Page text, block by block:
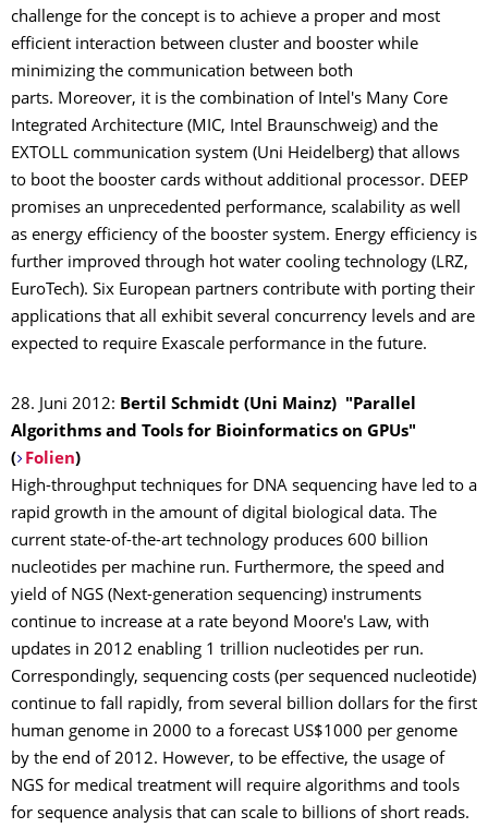
challenge for the concept is to achieve a proper and most
efficient interaction between cluster and booster while
minimizing the communication between both
parts. Moreover, it is the combination of Intel's Many Core
Integrated Architecture (MIC, Intel Braunschweig) and the
EXTOLL communication system (Uni Heidelberg) that allows
to boot the booster cards without additional processor. DEEP
promises an unprecedented performance, scalability as well
as energy efficiency of the booster system. Energy efficiency is
further improved through hot water cooling technology (LRZ,
EuroTech). Six European partners contribute with porting their
applications that all exhibit several concurrency levels and are
expected to require Exascale performance in the future.
28. Juni 2012: Bertil Schmidt (Uni Mainz) "Parallel
Algorithms and Tools for Bioinformatics on GPUs"
(
Folien)
High-throughput techniques for DNA sequencing have led to a
rapid growth in the amount of digital biological data. The
current state-of-the-art technology produces 600 billion
nucleotides per machine run. Furthermore, the speed and
yield of NGS (Next-generation sequencing) instruments
continue to increase at a rate beyond Moore's Law, with
updates in 2012 enabling 1 trillion nucleotides per run.
Correspondingly, sequencing costs (per sequenced nucleotide)
continue to fall rapidly, from several billion dollars for the first
human genome in 2000 to a forecast US$1000 per genome
by the end of 2012. However, to be effective, the usage of
NGS for medical treatment will require algorithms and tools
for sequence analysis that can scale to billions of short reads.